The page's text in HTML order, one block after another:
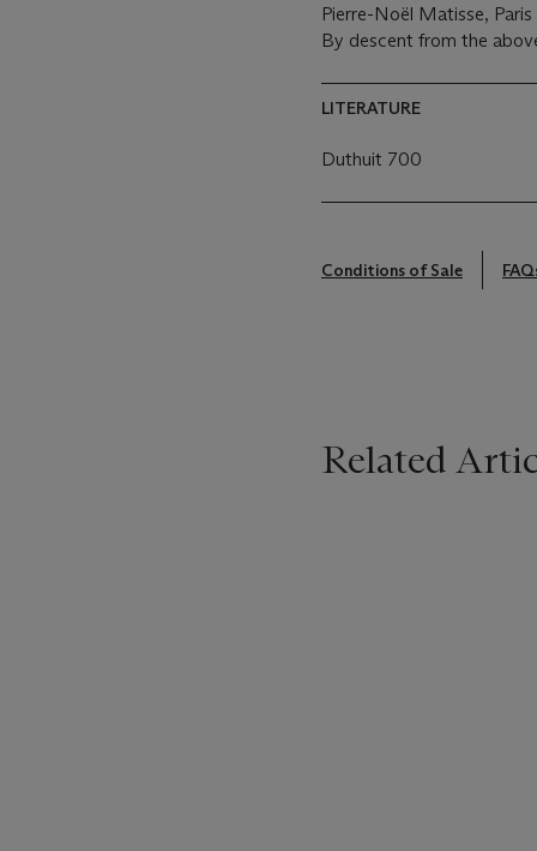
Pierre-Noël Matisse,
By descent from the
LITERATURE
Duthuit 700
Conditions of Sale
Related